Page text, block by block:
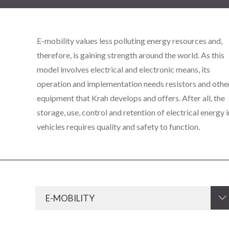
E-mobility values less polluting energy resources and,
therefore, is gaining strength around the world. As this
model involves electrical and electronic means, its
operation and implementation needs resistors and
equipment that Krah develops and offers. After all, the
storage, use, control and retention of electrical energy
vehicles requires quality and safety to function.